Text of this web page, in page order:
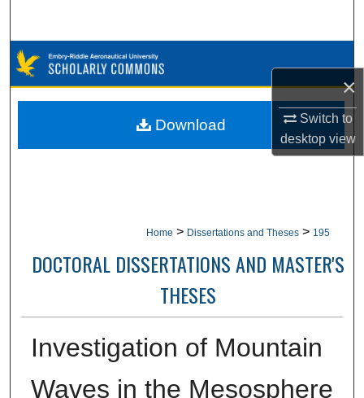
×
Switch to
desktopview
Browse Collections
My Account
Home > Dissertations and Theses > 195
DOCTORAL DISSERTATIONS AND MASTER'S
THESES
Investigation of Mountain
Waves in the Mesosphere
Download